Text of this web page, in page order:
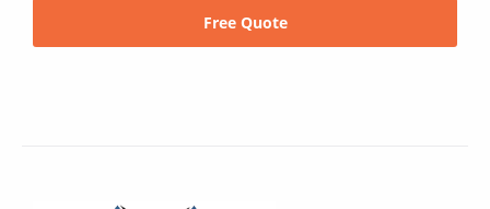
Free Quote